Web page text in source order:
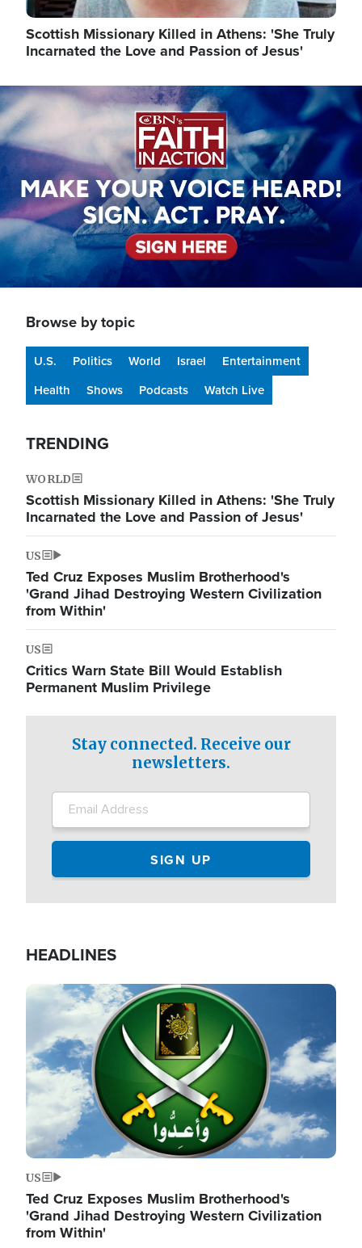
Scottish Missionary Killed in Athens: 'She Truly
Incarnated the Love and Passion of Jesus'
Image
Browse by topic
U.S. Politics World Israel
Entertainment
Health
Shows Podcasts Watch Live
TRENDING
WORLD
Scottish Missionary Killed in Athens: 'She Truly
Incarnated the Love and Passion of Jesus'
US
Ted Cruz Exposes Muslim Brotherhood's
'Grand Jihad Destroying Western Civilization
from Within'
US
Critics Warn State Bill Would Establish
Permanent Muslim Privilege
Stay connected. Receive our
newsletters.
HEADLINES
Image
US
Ted Cruz Exposes Muslim Brotherhood's
'Grand Jihad Destroying Western Civilization
from Within'